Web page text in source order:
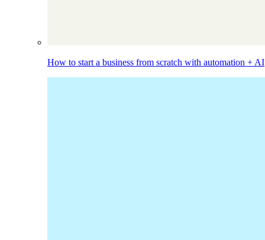
How to start a business from scratch with automation + AI